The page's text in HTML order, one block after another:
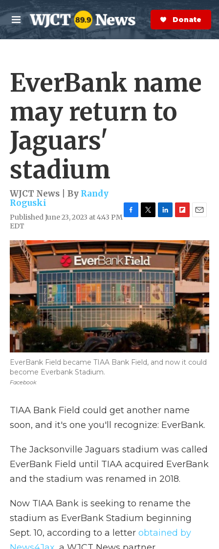
Skip to main content
M
e
n
S
e
a
r
Donate Now
EverBank name
may return to
Jaguars'
stadium
WJCT News | By Randy
Roguski
Published June 23, 2023 at 4:43 PM
EDT
c
e
b
o
o
k
i
t
t
e
r
n
k
e
I
n
i
p
b
o
a
r
d
a
i
l
Facebook
EverBank Field became TIAA Bank Field, and now it could
become Everbank Stadium.
TIAA Bank Field could get another name
soon, and it's one you'll recognize: EverBank.
The Jacksonville Jaguars stadium was called
EverBank Field until TIAA acquired EverBank
and the stadium was renamed in 2018.
Now TIAA Bank is seeking to rename the
stadium as EverBank Stadium beginning
Sept. 10, according to a letter obtained by